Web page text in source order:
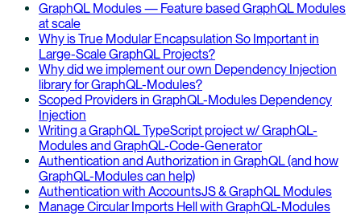
GraphQL Modules — Feature based GraphQL Modules
at scale
Why is True Modular Encapsulation So Important in
Large-Scale GraphQL Projects?
Why did we implement our own Dependency Injection
library for GraphQL-Modules?
Scoped Providers in GraphQL-Modules Dependency
Injection
Writing a GraphQL TypeScript project w/ GraphQL-
Modules and GraphQL-Code-Generator
Authentication and Authorization in GraphQL (and how
GraphQL-Modules can help)
Authentication with AccountsJS & GraphQL Modules
Manage Circular Imports Hell with GraphQL-Modules